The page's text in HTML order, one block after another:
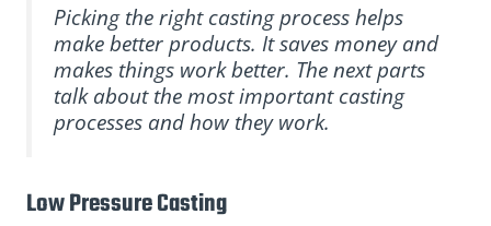
Picking the right casting process helps
make better products. It saves money and
makes things work better. The next parts
talk about the most important casting
processes and how they work.
Low Pressure Casting